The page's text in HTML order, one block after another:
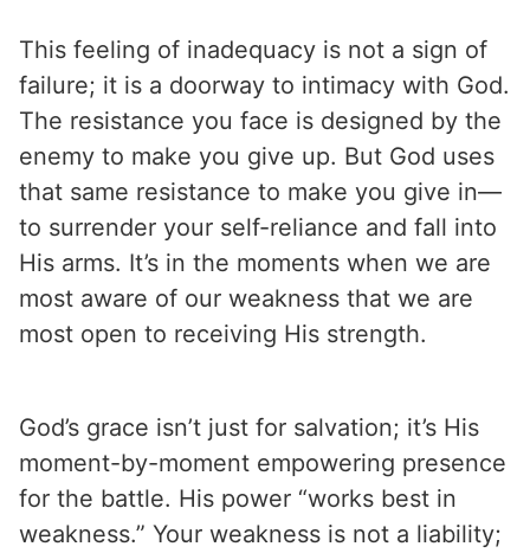
This feeling of inadequacy is not a sign of
failure; it is a doorway to intimacy with God.
The resistance you face is designed by the
enemy to make you give up. But God uses
that same resistance to make you give in—
to surrender your self-reliance and fall into
His arms. It’s in the moments when we are
most aware of our weakness that we are
most open to receiving His strength.
God’s grace isn’t just for salvation; it’s His
moment-by-moment empowering presence
for the battle. His power “works best in
weakness.” Your weakness is not a liability;